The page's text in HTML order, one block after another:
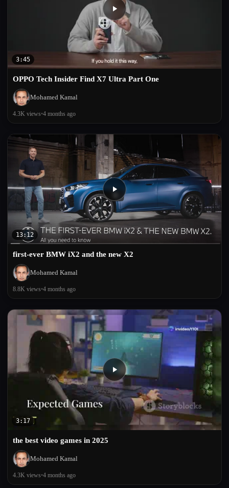
3:45
OPPO Tech Insider Find X7 Ultra Part One
Mohamed Kamal
4.3K views•4 months ago
13:12
first-ever BMW iX2 and the new X2
Mohamed Kamal
8.8K views•4 months ago
3:17
the best video games in 2025
Mohamed Kamal
4.3K views•4 months ago